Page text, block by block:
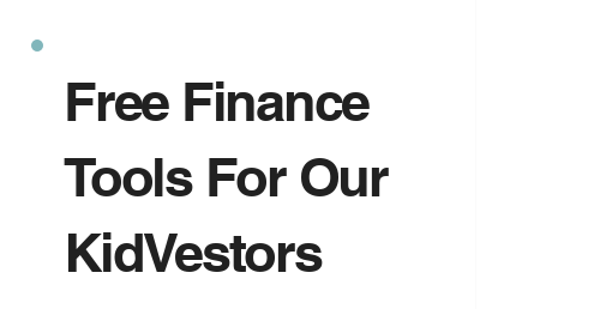
Free Finance
Tools For Our
KidVestors